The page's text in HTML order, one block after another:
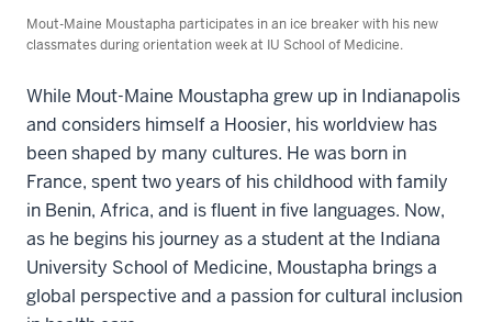
Mout-Maine Moustapha participates in an ice breaker with his new
classmates during orientation week at IU School of Medicine.
While Mout-Maine Moustapha grew up in Indianapolis
and considers himself a Hoosier, his worldview has
been shaped by many cultures. He was born in
France, spent two years of his childhood with family
in Benin, Africa, and is fluent in five languages. Now,
as he begins his journey as a student at the Indiana
University School of Medicine, Moustapha brings a
global perspective and a passion for cultural inclusion